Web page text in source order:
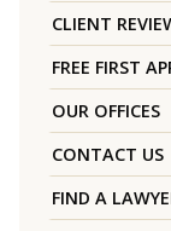
CLIENT
FREE FIRST
OUR OFFICES
CONTACT US
FIND A